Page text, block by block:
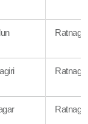
Ratnagiri
Ratnagiri
Ratnagiri